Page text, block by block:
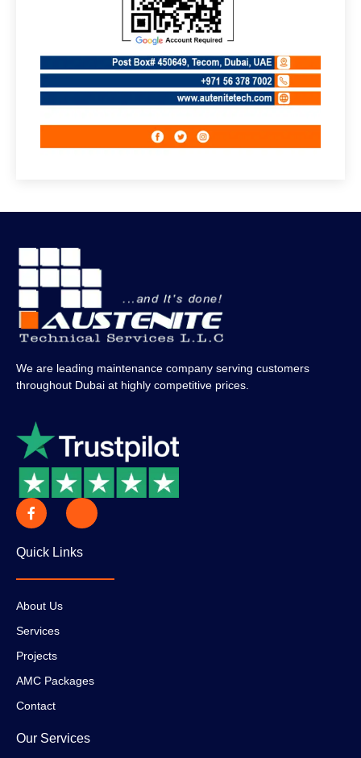
We are leading maintenance company serving customers
throughout Dubai at highly competitive prices.
Quick Links
About Us
Services
Projects
AMC Packages
Contact
Our Services